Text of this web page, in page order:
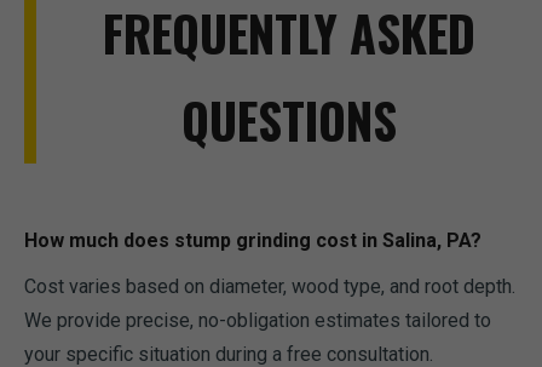
FREQUENTLY ASKED
QUESTIONS
How much does stump grinding cost in Salina, PA?
Cost varies based on diameter, wood type, and root depth.
We provide precise, no-obligation estimates tailored to
your specific situation during a free consultation.